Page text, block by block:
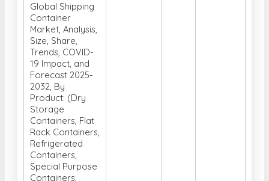
Global Shipping
Container
Market, Analysis,
Size, Share,
Trends, COVID-
19 Impact, and
Forecast 2025-
2032, By
Product: (Dry
Storage
Containers, Flat
Rack Containers,
Refrigerated
Containers,
Special Purpose
Containers,